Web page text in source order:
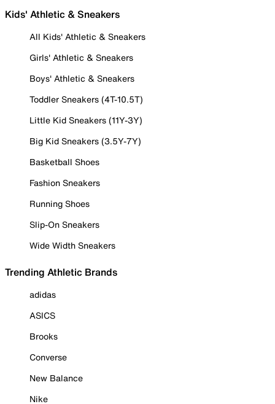
Kids' Athletic & Sneakers
All Kids' Athletic & Sneakers
Girls' Athletic & Sneakers
Boys' Athletic & Sneakers
Toddler Sneakers (4T-10.5T)
Little Kid Sneakers (11Y-3Y)
Big Kid Sneakers (3.5Y-7Y)
Basketball Shoes
Fashion Sneakers
Running Shoes
Slip-On Sneakers
Wide Width Sneakers
Trending Athletic Brands
adidas
ASICS
Brooks
Converse
New Balance
Nike